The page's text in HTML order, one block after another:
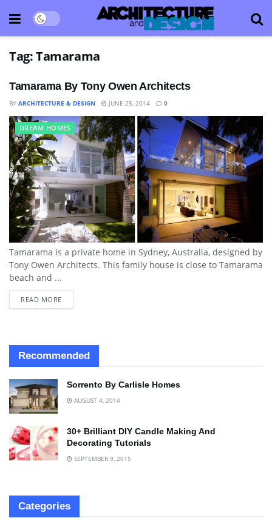
Tag:Tamarama
Tamarama By Tony Owen Architects
BY ARCHITECTURE & DESIGN JUNE 25, 2014 0
DREAM HOMES
Tamarama is a private home in Sydney, Australia, designed by
Tony Owen Architects. This family house is close to Tamarama
beach and ...
READ MORE
Recommended
Sorrento By Carlisle Homes
AUGUST 4, 2014
30+ Brilliant DIY Candle Making And
Decorating Tutorials
SEPTEMBER 9, 2015
Categories